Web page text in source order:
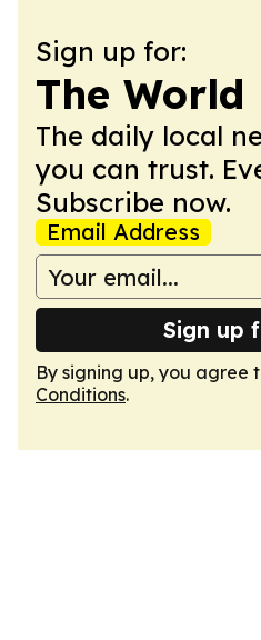
Sign up for:
The World
The daily local
you can trust.
Subscribe now.
Email Address
Sign up
By signing up, you agree
Conditions.